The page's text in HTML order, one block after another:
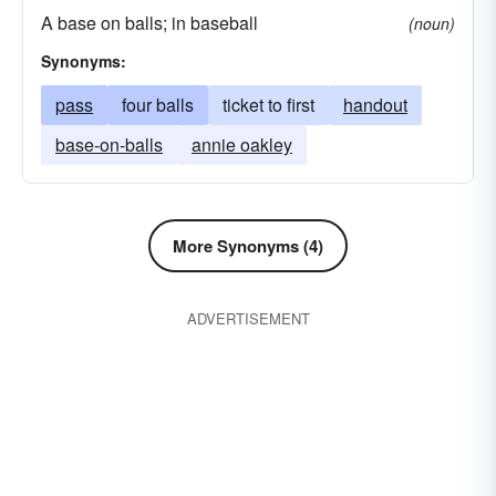
hoof-it
jog it toddle along
wend one's way
locomote
cruise hoof
A base on balls; in baseball
(noun)
Synonyms:
pass four balls ticket to first
handout
base-on-balls
annie oakley
More Synonyms (4)
ADVERTISEMENT